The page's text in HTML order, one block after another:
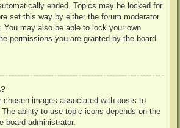
ended. Topics may be locked for
set this way by either the forum moderator
You may also be able to lock your own
permissions you are granted by the board
chosen images associated with posts to
ability to use topic icons depends on the
board administrator.